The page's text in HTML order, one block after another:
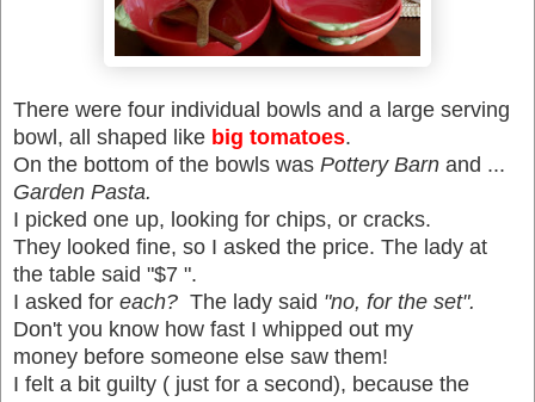
There were four individual bowls and a large serving
bowl, all shaped like big tomatoes.
On the bottom of the bowls was Pottery Barn and ...
Garden Pasta.
I picked one up, looking for chips, or cracks.
They looked fine, so I asked the price. The lady at
the table said "$7 ".
I asked for each? The lady said "no, for the set".
Don't you know how fast I whipped out my
money before someone else saw them!
I felt a bit guilty ( just for a second), because the